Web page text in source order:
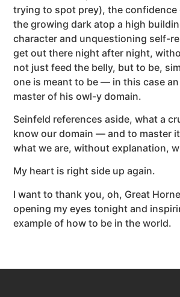
trying to spot prey), the confidence
the growing dark atop a high
character and unquestioning self-
get out there night after night,
not just feed the belly, but to be,
one is meant to be — in this case
master of his owl-y domain.
Seinfeld references aside, what a
know our domain — and to master
what we are, without explanation,
My heart is right side up again.
I want to thank you, oh, Great
opening my eyes tonight and
example of how to be in the world.